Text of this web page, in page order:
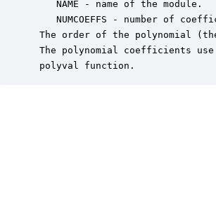
    NAME - name of the module.
NUMCOEFFS - number of
The order of the polynomial
The polynomial coefficients use
polyval function.